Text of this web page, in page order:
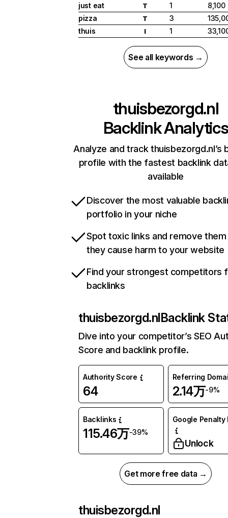
just eat
T 1
8,100
pizza
T 3
thuis
I 1
See all keywords →
thuisbezorgd.nl
Backlink Analytics
Analyze and track thuisbezorgd.nl’s
profile with the fastest backlink
available
Discover the most valuable
portfolio in your niche
Spot toxic links and remove
they cause harm to your website
Find your strongest competitors
backlinks
thuisbezorgd.nlBacklink
Dive into your competitor’s SEO
Score and backlink profile.
Authority Score
64
Referring
2.14万-9%
Backlinks
115.46万-39%
Google Penalty
Unlock
Get more free data →
thuisbezorgd.nl